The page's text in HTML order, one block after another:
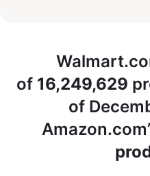
of 16,249,629
of